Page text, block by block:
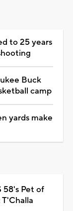
to 25 years
Buck
camp
yards make
58's Pet of